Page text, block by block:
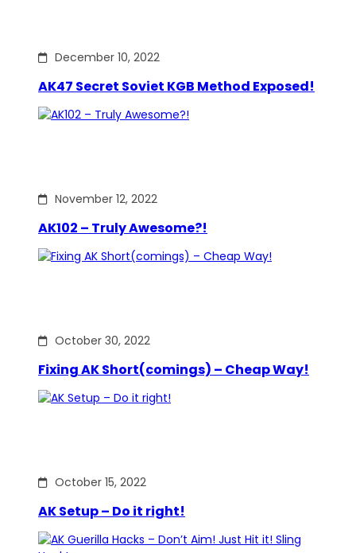
December 10, 2022
AK47 Secret Soviet KGB Method Exposed!
November 12, 2022
AK102 – Truly Awesome?!
October 30, 2022
Fixing AK Short(comings) – Cheap Way!
October 15, 2022
AK Setup – Do it right!